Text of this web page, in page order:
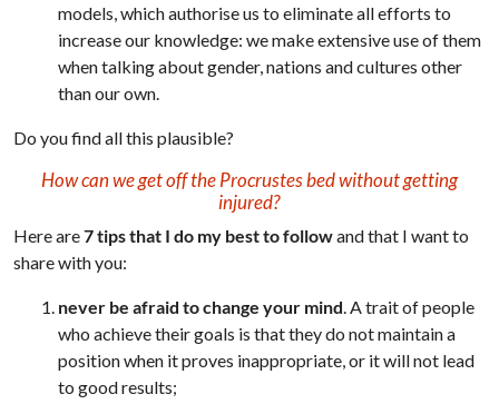
models, which authorise us to eliminate all efforts to
increase our knowledge: we make extensive use of them
when talking about gender, nations and cultures other
than our own.
Do you find all this plausible?
How can we get off the Procrustes bed without getting
injured?
Here are7 tips that I do my best to followand that I want to
share with you:
never be afraid to change your mind. A trait of people
who achieve their goals is that they do not maintain a
position when it proves inappropriate, or it will not lead
to good results;